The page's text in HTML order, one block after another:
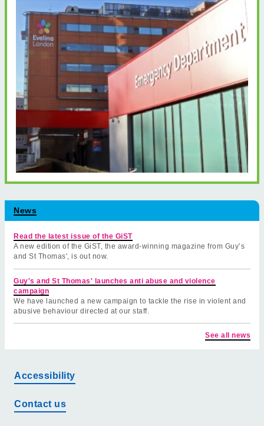
News
Read the latest issue of the GiST
A new edition of the GiST, the award-winning magazine from Guy’s
and St Thomas', is out now.
Guy's and St Thomas' launches anti abuse and violence
campaign
We have launched a new campaign to tackle the rise in violent and
abusive behaviour directed at our staff.
See all news
Accessibility
Contact us